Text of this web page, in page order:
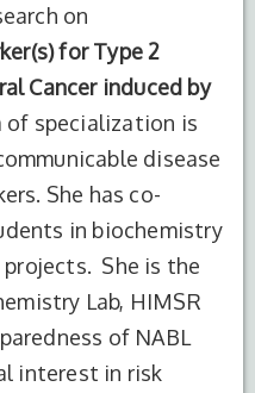
on
for Type 2
Cancer induced by
of specialization is
disease
She has co-
in biochemistry
She is the
Lab, HIMSR
of NABL
interest in risk